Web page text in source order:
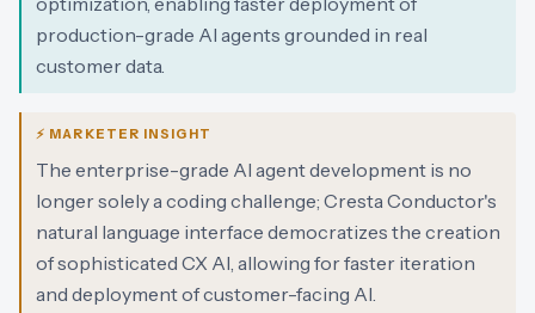
production-grade AI agents grounded in real
customer data.
⚡ MARKETER INSIGHT
The enterprise-grade AI agent development is no
longer solely a coding challenge; Cresta Conductor's
natural language interface democratizes the creation
of sophisticated CX AI, allowing for faster iteration
and deployment of customer-facing AI.